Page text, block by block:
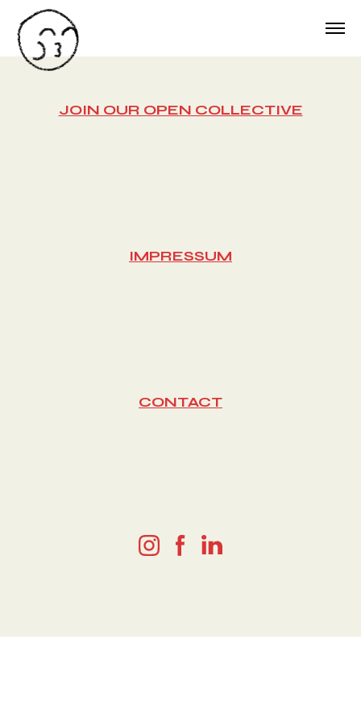
JOIN OUR OPEN COLLECTIVE
IMPRESSUM
CONTACT